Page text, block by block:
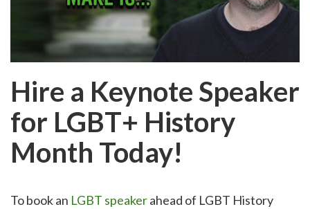
Hire a Keynote Speaker
for LGBT+ History
Month Today!
To book an LGBT speakerahead of LGBT History